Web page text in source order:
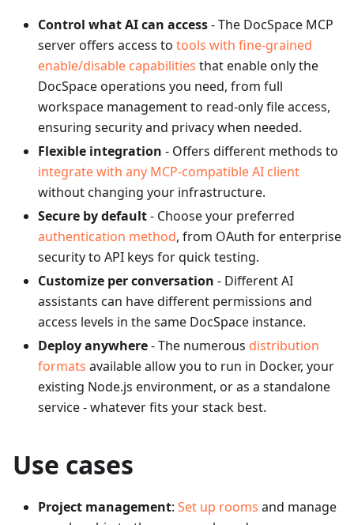
Control what AI can access- The DocSpace MCP
server offers access to tools with fine-grained
enable/disable capabilities that enable only the
DocSpace operations you need, from full
workspace management to read-only file access,
ensuring security and privacy when needed.
Flexible integration - Offers different methods to
integrate with any MCP-compatible AI client
without changing your infrastructure.
Secure by default- Choose your preferred
authentication method, from OAuth for enterprise
security to API keys for quick testing.
Customize per conversation - Different AI
assistants can have different permissions and
access levels in the same DocSpace instance.
Deploy anywhere- The numerous distribution
formats available allow you to run in Docker, your
existing Node.js environment, or as a standalone
service - whatever fits your stack best.
Use cases
Project management: Set up rooms and manage